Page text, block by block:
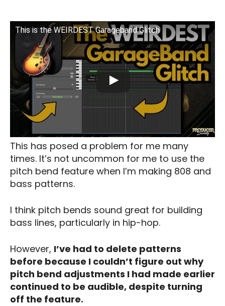
This is the WEIRDEST Garageband Glitch
This has posed a problem for me many
times. It’s not uncommon for me to use the
pitch bend feature when I’m making 808 and
bass patterns.
I think pitch bends sound great for building
bass lines, particularly in hip-hop.
However, I’ve had to delete patterns
before because I couldn’t figure out why
pitch bend adjustments I had made earlier
continued to be audible, despite turning
off the feature.